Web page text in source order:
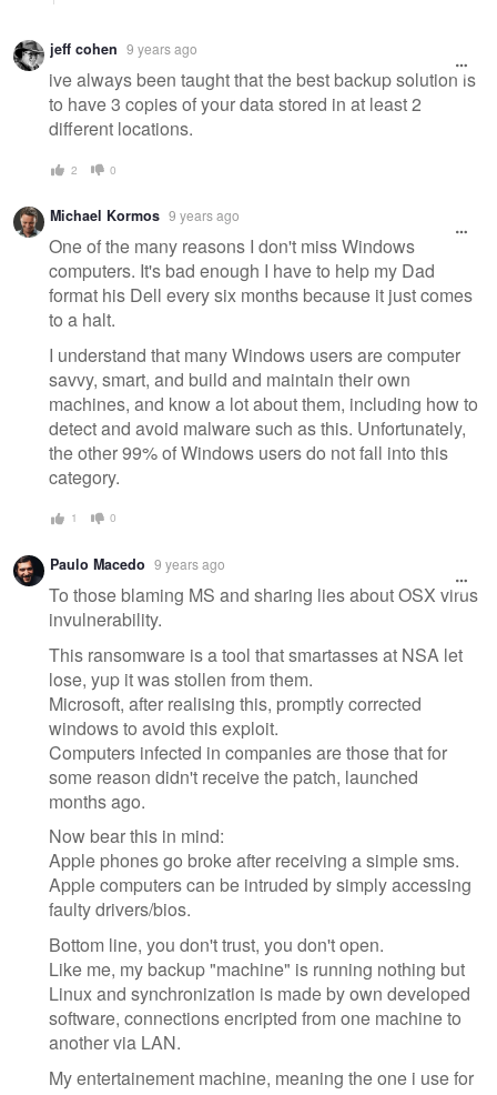
jeff cohen 9 years ago
ive always been taught that the best backup solution is
to have 3 copies of your data stored in at least 2
different locations.
2 0
Michael Kormos 9 years ago
One of the many reasons I don't miss Windows
computers. It's bad enough I have to help my Dad
format his Dell every six months because it just comes
to a halt.
I understand that many Windows users are computer
savvy, smart, and build and maintain their own
machines, and know a lot about them, including how to
detect and avoid malware such as this. Unfortunately,
the other 99% of Windows users do not fall into this
category.
1 0
Paulo Macedo 9 years ago
To those blaming MS and sharing lies about OSX virus
invulnerability.
This ransomware is a tool that smartasses at NSA let
lose, yup it was stollen from them.
Microsoft, after realising this, promptly corrected
windows to avoid this exploit.
Computers infected in companies are those that for
some reason didn't receive the patch, launched
months ago.
Now bear this in mind:
Apple phones go broke after receiving a simple sms.
Apple computers can be intruded by simply accessing
faulty drivers/bios.
Bottom line, you don't trust, you don't open.
Like me, my backup "machine" is running nothing but
Linux and synchronization is made by own developed
software, connections encripted from one machine to
another via LAN.
My entertainement machine, meaning the one i use for